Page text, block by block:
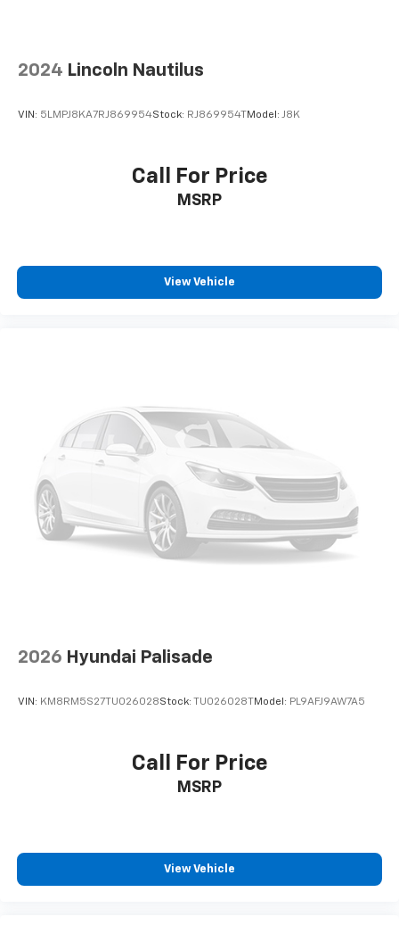
2024 Lincoln Nautilus
VIN: 5LMPJ8KA7RJ869954Stock: RJ869954TModel: J8K
Call For Price
MSRP
View Vehicle
2026 Hyundai Palisade
VIN: KM8RM5S27TU026028Stock: TU026028TModel: PL9AFJ9AW7A5
Call For Price
MSRP
View Vehicle